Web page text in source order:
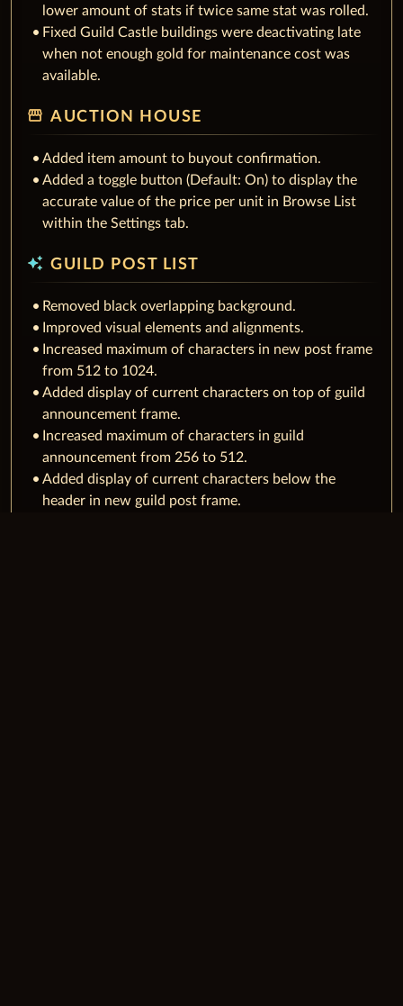
lower amount of stats if twice same stat was rolled.
Fixed Guild Castle buildings were deactivating late
when not enough gold for maintenance cost was
available.
storefront AUCTION HOUSE
Added item amount to buyout confirmation.
Added a toggle button (Default: On) to display the
accurate value of the price per unit in Browse List
within the Settings tab.
auto_awesome GUILD POST LIST
Removed black overlapping background.
Improved visual elements and alignments.
Increased maximum of characters in new post frame
from 512 to 1024.
Added display of current characters on top of guild
announcement frame.
Increased maximum of characters in guild
announcement from 256 to 512.
Added display of current characters below the
header in new guild post frame.